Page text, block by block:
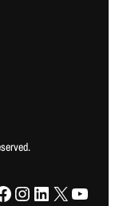
Instagram LinkedIn X YouTube